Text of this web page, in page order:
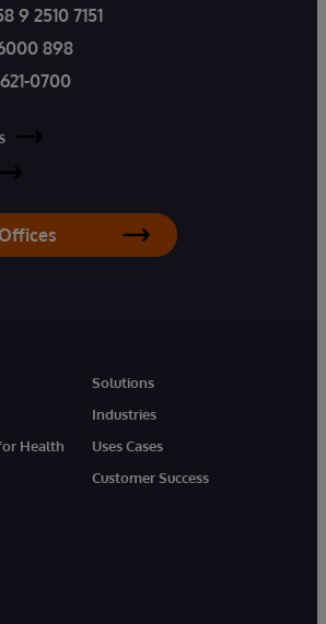
9 2510 7151
898
0700
Health
Solutions
Industries
Uses Cases
Customer Success